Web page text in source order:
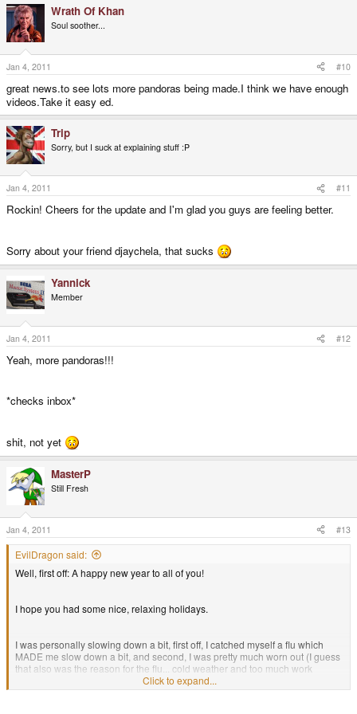
Wrath Of Khan
Soul soother...
Jan 4, 2011 #10
great news.to see lots more pandoras being made.I think we have enough
videos.Take it easy ed.
Trip
Sorry, but I suck at explaining stuff :P
Jan 4, 2011 #11
Rockin! Cheers for the update and I'm glad you guys are feeling better.
Sorry about your friend djaychela, that sucks
Yannick
Member
Jan 4, 2011 #12
Yeah, more pandoras!!!
*checks inbox*
shit, not yet
MasterP
Still Fresh
Jan 4, 2011 #13
EvilDragon said:
Well, first off: A happy new year to all of you!
I hope you had some nice, relaxing holidays.
I was personally slowing down a bit, first off, I catched myself a flu which
MADE me slow down a bit, and second, I was pretty much worn out (I guess
that also was the reason for the flu... cold weather and too much work
Click to expand...